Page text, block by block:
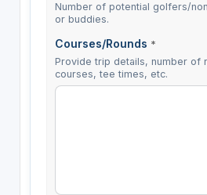
Number of potential golfers/
or buddies.
Courses/Rounds *
Provide trip details, number of
courses, tee times, etc.